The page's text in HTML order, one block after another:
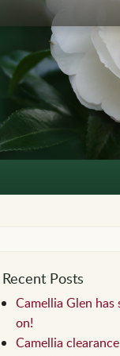
Recent Posts
Camellia Glen
on!
Camellia